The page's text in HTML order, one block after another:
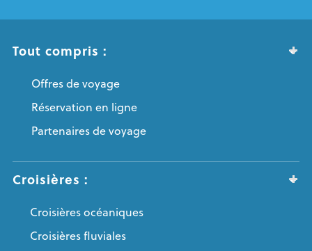
Tout compris :
Offres de voyage
Réservation en ligne
Partenaires de voyage
Croisières :
Croisières océaniques
Croisières fluviales